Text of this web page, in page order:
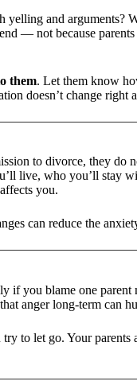
and arguments?
— not because
them. Let them know
doesn’t change right
to divorce, they do
live, who you’ll stay
you.
can reduce the
if you blame one
anger long-term can
try to let go. Your